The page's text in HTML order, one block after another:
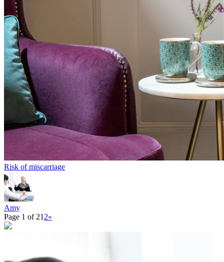
Risk of miscarriage
Amy
Page 1 of 21 2»